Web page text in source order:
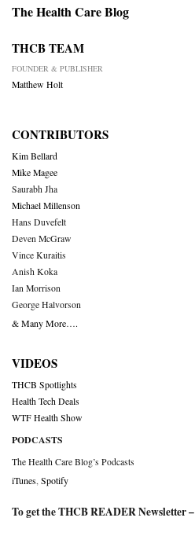
The Health Care Blog
THCB TEAM
FOUNDER & PUBLISHER
Matthew Holt
CONTRIBUTORS
Kim Bellard
Mike Magee
Saurabh Jha
Michael Millenson
Hans Duvefelt
Deven McGraw
Vince Kuraitis
Anish Koka
Ian Morrison
George Halvorson
& Many More….
VIDEOS
THCB Spotlights
Health Tech Deals
WTF Health Show
PODCASTS
The Health Care Blog’s Podcasts
iTunes Spotify
To get the THCB READER Newsletter –